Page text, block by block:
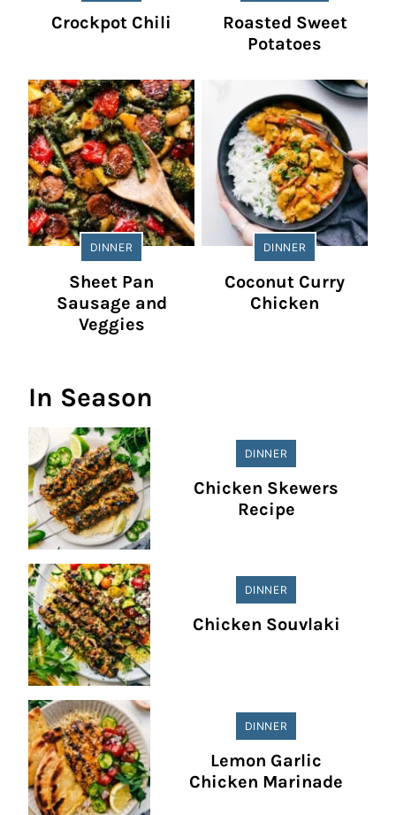
Crockpot Chili
Roasted Sweet
Potatoes
DINNER
Sheet Pan
Sausage and
Veggies
DINNER
Coconut Curry
Chicken
In Season
DINNER
Chicken Skewers
Recipe
DINNER
Chicken Souvlaki
DINNER
Lemon Garlic
Chicken Marinade